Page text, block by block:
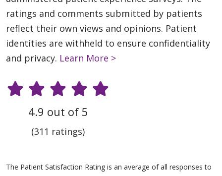
ratings and comments submitted by patients
reflect their own views and opinions. Patient
identities are withheld to ensure confidentiality
and privacy. Learn More >
4.9 out of 5
(311 ratings)
The Patient Satisfaction Rating is an average of all responses to